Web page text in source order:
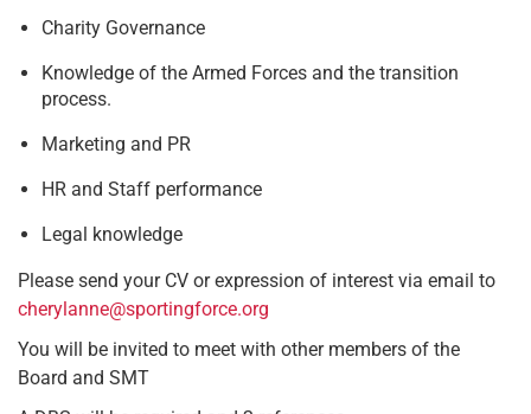
Charity Governance
Knowledge of the Armed Forces and the transition
process.
Marketing and PR
HR and Staff performance
Legal knowledge
Please send your CV or expression of interest via email to
cherylanne@sportingforce.org
You will be invited to meet with other members of the
Board and SMT